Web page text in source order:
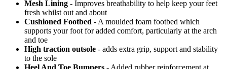
Mesh Lining - Improves breathability to help keep your feet
fresh whilst out and about
Cushioned Footbed - A moulded foam footbed which
supports your foot for added comfort, particularly at the arch
and toe
High traction outsole - adds extra grip, support and stability
to the sole